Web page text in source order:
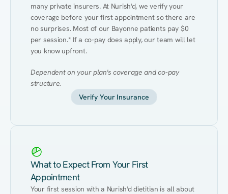
many private insurers. At Nurish'd, we verify your
coverage before your first appointment so there are
no surprises. Most of our Bayonne patients pay $0
per session.* If a co-pay does apply, our team will let
you know upfront.
Dependent on your plan's coverage and co-pay
structure.
Verify Your Insurance
What to Expect From Your First
Appointment
Your first session with a Nurish'd dietitian is all about